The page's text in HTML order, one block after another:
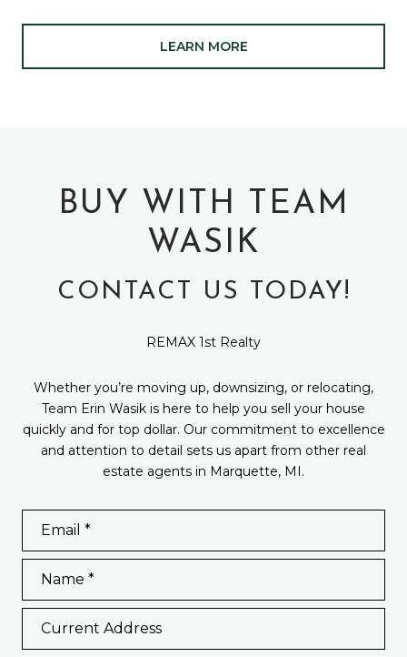
LEARN MORE
BUY WITH TEAM
WASIK
CONTACT US TODAY!
REMAX 1st Realty
Whether you’re moving up, downsizing, or relocating,
Team Erin Wasik is here to help you sell your house
quickly and for top dollar. Our commitment to excellence
and attention to detail sets us apart from other real
estate agents in Marquette, MI.
Current Address